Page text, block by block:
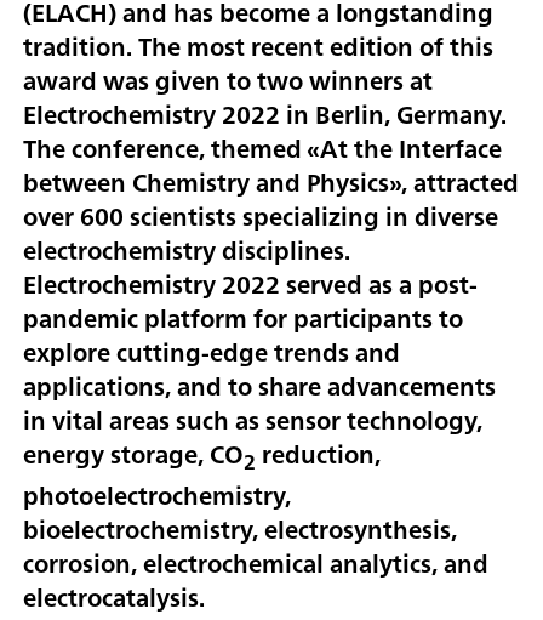
(ELACH) and has become a longstanding
tradition. The most recent edition of this
award was given to two winners at
Electrochemistry 2022 in Berlin, Germany.
The conference, themed «At the Interface
between Chemistry and Physics», attracted
over 600 scientists specializing in diverse
electrochemistry disciplines.
Electrochemistry 2022 served as a post-
pandemic platform for participants to
explore cutting-edge trends and
applications, and to share advancements
in vital areas such as sensor technology,
energy storage, CO2 reduction,
photoelectrochemistry,
bioelectrochemistry, electrosynthesis,
corrosion, electrochemical analytics, and
electrocatalysis.